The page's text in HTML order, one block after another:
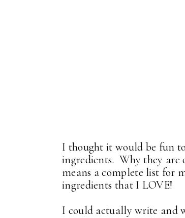
I thought it would be fun
ingredients. Why they are
means a complete list for
ingredients that I LOVE!
I could actually write and